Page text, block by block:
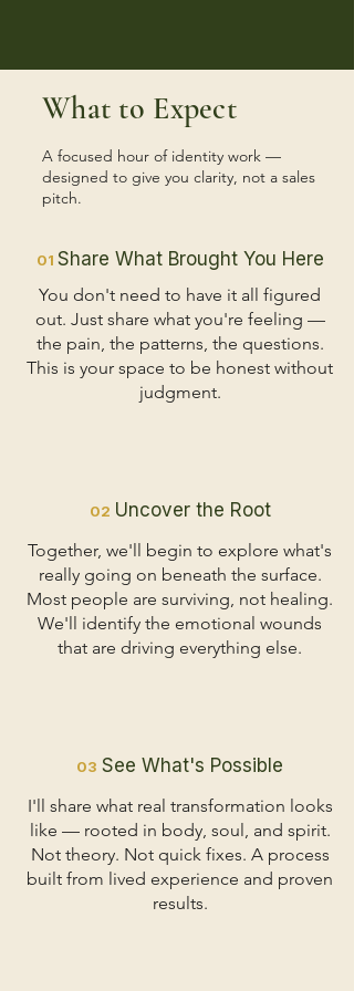
What to Expect
A focused hour of identity work —
designed to give you clarity, not a sales
pitch.
01 Share What Brought You Here
You don't need to have it all figured
out. Just share what you're feeling —
the pain, the patterns, the questions.
This is your space to be honest without
judgment.
02 Uncover the Root
Together, we'll begin to explore what's
really going on beneath the surface.
Most people are surviving, not healing.
We'll identify the emotional wounds
that are driving everything else.
03 See What's Possible
I'll share what real transformation looks
like — rooted in body, soul, and spirit.
Not theory. Not quick fixes. A process
built from lived experience and proven
results.